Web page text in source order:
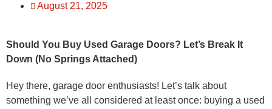
August 21, 2025
Should You Buy Used Garage Doors? Let’s Break It
Down (No Springs Attached)
Hey there, garage door enthusiasts! Let’s talk about
something we’ve all considered at least once: buying a used